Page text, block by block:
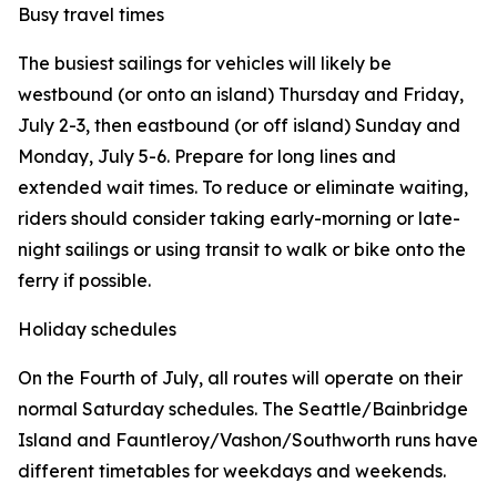
Busy travel times
The busiest sailings for vehicles will likely be
westbound (or onto an island) Thursday and Friday,
July 2-3, then eastbound (or off island) Sunday and
Monday, July 5-6. Prepare for long lines and
extended wait times. To reduce or eliminate waiting,
riders should consider taking early-morning or late-
night sailings or using transit to walk or bike onto the
ferry if possible.
Holiday schedules
On the Fourth of July, all routes will operate on their
normal Saturday schedules. The Seattle/Bainbridge
Island and Fauntleroy/Vashon/Southworth runs have
different timetables for weekdays and weekends.